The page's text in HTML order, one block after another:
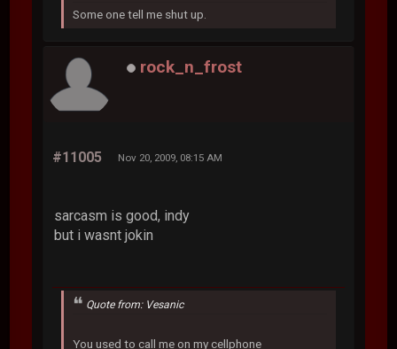
Some one tell me shut up.
rock_n_frost
#11005 Nov 20, 2009, 08:15 AM
sarcasm is good, indy
but i wasnt jokin
Quote from: Vesanic
You used to call me on my cellphone